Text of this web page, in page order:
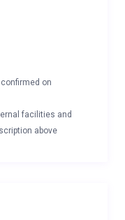
on
facilities and
above